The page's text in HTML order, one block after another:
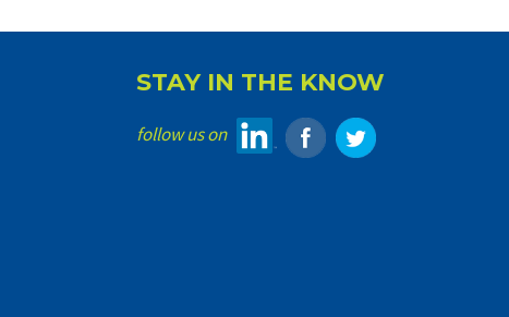
STAY IN THE KNOW
follow us on